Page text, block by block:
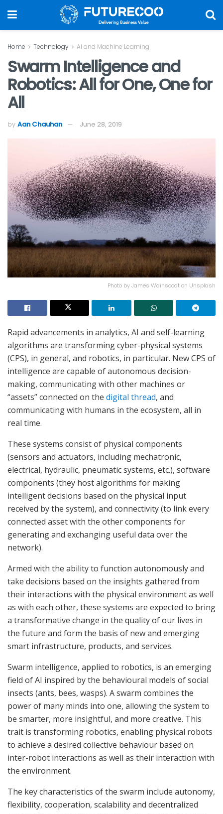
Home Technology AI and Machine Learning
Swarm Intelligence and
Robotics: All for One, One for
All
by Aan Chauhan June 28, 2019
Photo by James Wainscoat on Unsplash
Rapid advancements in analytics, AI and self-learning
algorithms are transforming cyber-physical systems
(CPS), in general, and robotics, in particular. New CPS of
intelligence are capable of autonomous decision-
making, communicating with other machines or
“assets” connected on the digital thread, and
communicating with humans in the ecosystem, all in
real time.
These systems consist of physical components
(sensors and actuators, including mechatronic,
electrical, hydraulic, pneumatic systems, etc.), software
components (they host algorithms for making
intelligent decisions based on the physical input
received by the system), and connectivity (to link every
connected asset with the other components for
generating and exchanging useful data over the
network).
Armed with the ability to function autonomously and
take decisions based on the insights gathered from
their interactions with the physical environment as well
as with each other, these systems are expected to bring
a transformative change in the quality of our lives in
the future and form the basis of new and emerging
smart infrastructure, products, and services.
Swarm intelligence, applied to robotics, is an emerging
field of AI inspired by the behavioural models of social
insects (ants, bees, wasps). A swarm combines the
power of many minds into one, allowing the system to
be smarter, more insightful, and more creative. This
trait is transforming robotics, enabling physical robots
to achieve a desired collective behaviour based on
inter-robot interactions as well as their interaction with
the environment.
The key characteristics of the swarm include autonomy,
flexibility, cooperation, scalability and decentralized